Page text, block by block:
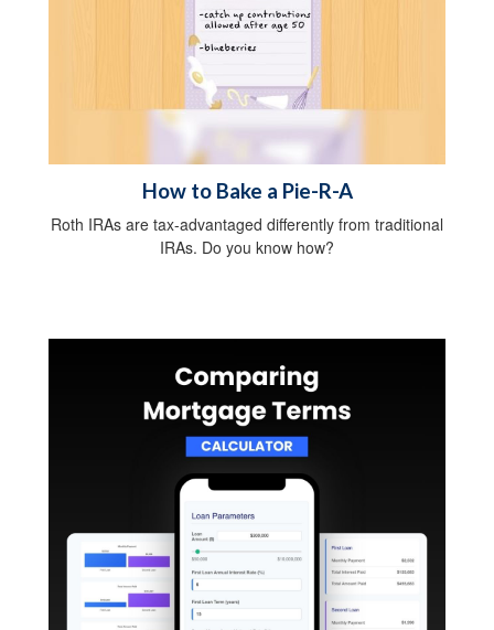
How to Bake a Pie-R-A
Roth IRAs are tax-advantaged differently from traditional
IRAs. Do you know how?